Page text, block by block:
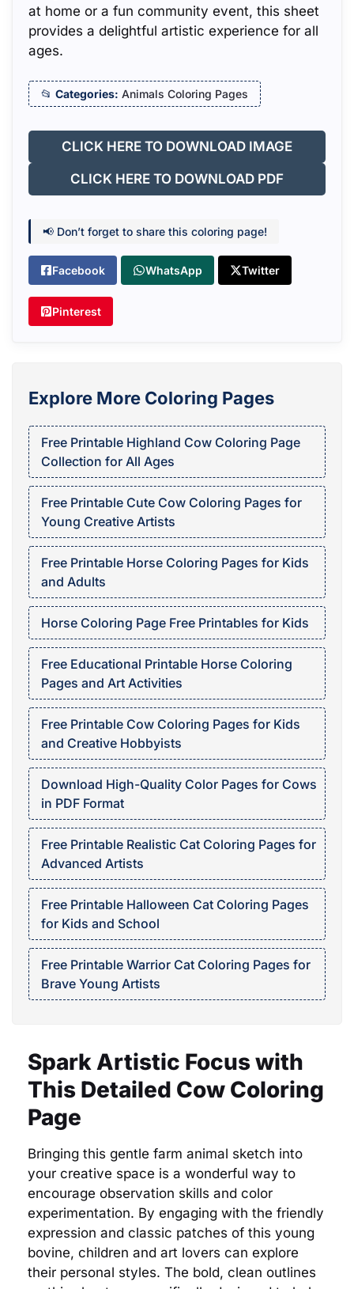
at home or a fun community event, this sheet
provides a delightful artistic experience for all
ages.
Categories: Animals Coloring Pages
CLICK HERE TO DOWNLOAD IMAGE
CLICK HERE TO DOWNLOAD PDF
📢 Don’t forget to share this coloring page!
Facebook WhatsApp Twitter
Pinterest
Explore More Coloring Pages
Free Printable Highland Cow Coloring Page
Collection for All Ages
Free Printable Cute Cow Coloring Pages for
Young Creative Artists
Free Printable Horse Coloring Pages for Kids
and Adults
Horse Coloring Page Free Printables for Kids
Free Educational Printable Horse Coloring
Pages and Art Activities
Free Printable Cow Coloring Pages for Kids
and Creative Hobbyists
Download High-Quality Color Pages for Cows
in PDF Format
Free Printable Realistic Cat Coloring Pages for
Advanced Artists
Free Printable Halloween Cat Coloring Pages
for Kids and School
Free Printable Warrior Cat Coloring Pages for
Brave Young Artists
Spark Artistic Focus with
This Detailed Cow Coloring
Page
Bringing this gentle farm animal sketch into
your creative space is a wonderful way to
encourage observation skills and color
experimentation. By engaging with the friendly
expression and classic patches of this young
bovine, children and art lovers can explore
their personal styles. The bold, clean outlines